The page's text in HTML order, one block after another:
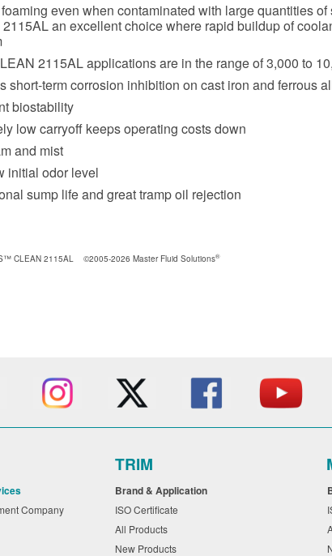
even when contaminated with large quantities
an excellent choice where rapid buildup of
2115AL applications are in the range of 3,000 to
short-term corrosion inhibition on cast iron and ferrous
biostability
low carryoff keeps operating costs down
and mist
initial odor level
sump life and great tramp oil rejection
CLEAN 2115AL ©2005-2026 Master Fluid Solutions®
Company
TRIM
Brand & Application
ISO Certificate
All Products
New Products